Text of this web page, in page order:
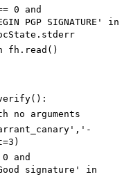
0 and
PGP SIGNATURE' in
fh . read ()
():
no arguments
, '-
=3 )
0
and
signature'
in